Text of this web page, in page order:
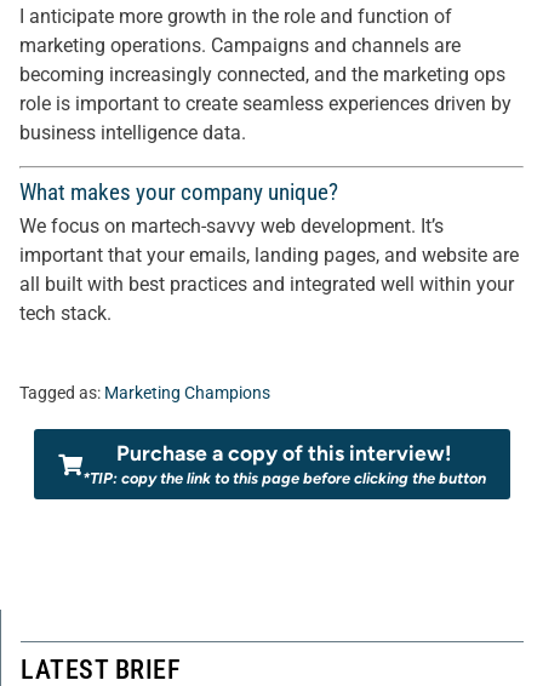
I anticipate more growth in the role and function of
marketing operations. Campaigns and channels are
becoming increasingly connected, and the marketing ops
role is important to create seamless experiences driven by
business intelligence data.
What makes your company unique?
We focus on martech-savvy web development. It’s
important that your emails, landing pages, and website are
all built with best practices and integrated well within your
tech stack.
Tagged as: Marketing Champions
Purchase a copy of this interview!
*TIP: copy the link to this page before clicking the button
LATEST BRIEF